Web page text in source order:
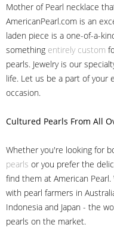
Mother of Pearl necklace
AmericanPearl.com is an
laden piece is a one-of-a-
something entirely custom
pearls. Jewelry is our
life. Let us be a part of your
occasion.
Cultured Pearls From All
Whether you're looking for
pearls or you prefer the
find them at American
with pearl farmers in
Indonesia and Japan - the
pearls on the market.